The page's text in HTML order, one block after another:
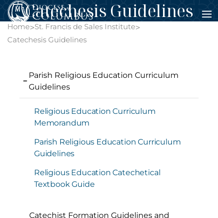
Skip
to
content
Catechesis Guidelines
Home>St. Francis de Sales Institute>
Catechesis Guidelines
Parish Religious Education Curriculum
Guidelines
Religious Education Curriculum
Memorandum
Parish Religious Education Curriculum
Guidelines
Religious Education Catechetical
Textbook Guide
Catechist Formation Guidelines and